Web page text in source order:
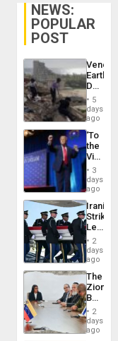
NEWS:
POPULAR
POST
Death
Toll
6,125;
US
Flights
5
days
ago
‘To
the
Victor
Belong
the
Spoils’:
Trump
Flaunts
US
of
3
days
ago
Iranian
Strikes
Leave
of
US
Troops
With
Lasting
Brain
Injuries
2
days
ago
The
Zionist
in2
days
ago